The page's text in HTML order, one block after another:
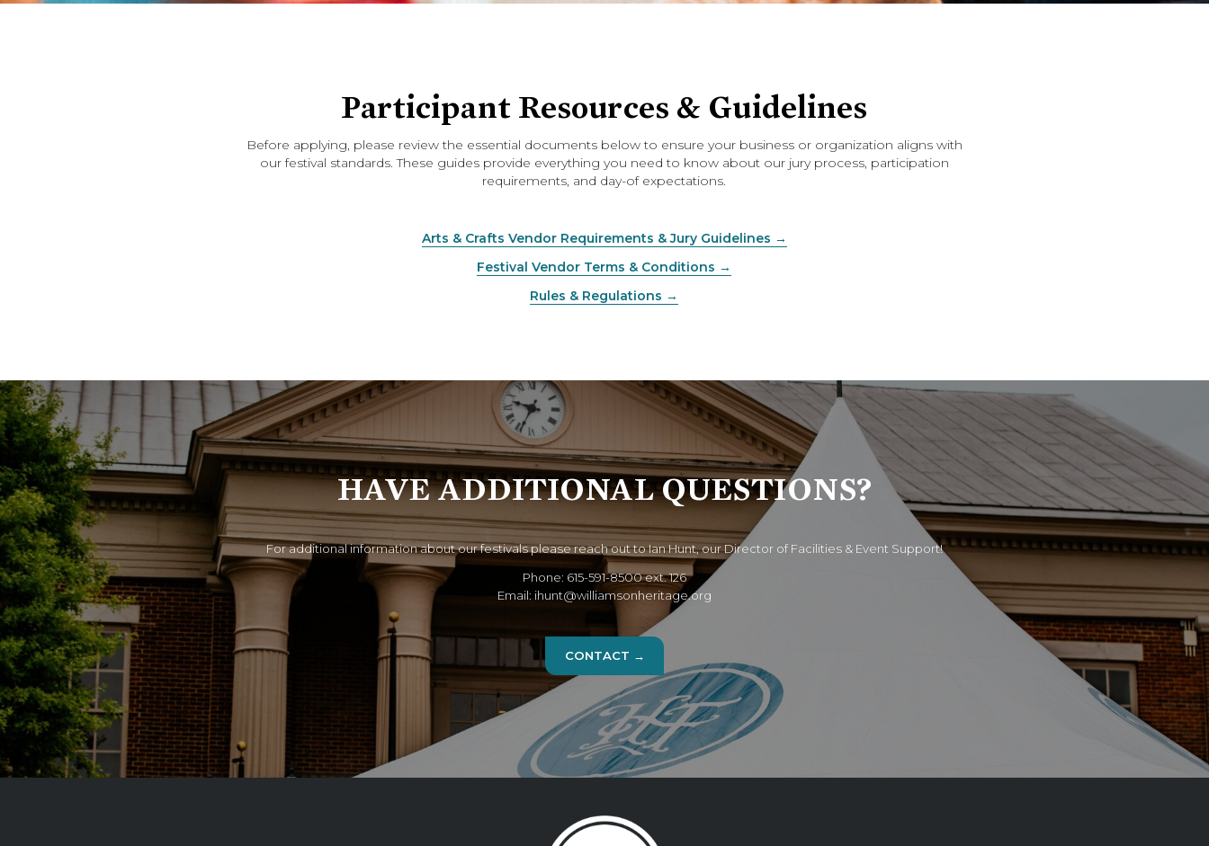
Participant Resources & Guidelines
Before applying, please review the essential documents below to ensure your business or organization aligns with
our festival standards. These guides provide everything you need to know about our jury process, participation
requirements, and day-of expectations.
Arts & Crafts Vendor Requirements & Jury Guidelines →
Festival Vendor Terms & Conditions →
Rules & Regulations →
HAVE ADDITIONAL QUESTIONS?
For additional information about our festivals please reach out to Ian Hunt, our Director of Facilities & Event Support!
Phone: 615-591-8500 ext. 126
Email: ihunt@williamsonheritage.org
CONTACT →